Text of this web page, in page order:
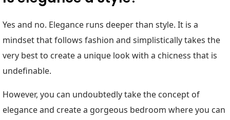
Yes and no. Elegance runs deeper than style. It is a
mindset that follows fashion and simplistically takes the
very best to create a unique look with a chicness that is
undefinable.
However, you can undoubtedly take the concept of
elegance and create a gorgeous bedroom where you can